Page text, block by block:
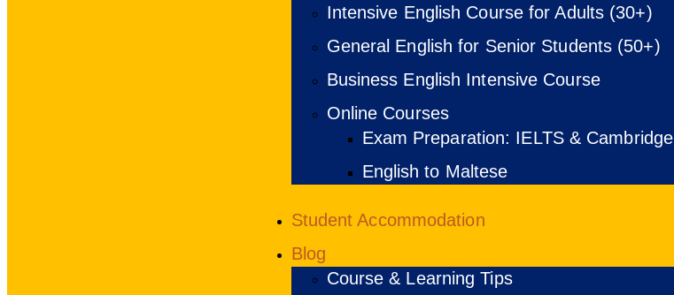
Intensive English Course for Adults (30+)
General English for Senior Students (50+)
Business English Intensive Course
Online Courses
Exam Preparation: IELTS & Cambridge
English to Maltese
Student Accommodation
Blog
Course & Learning Tips